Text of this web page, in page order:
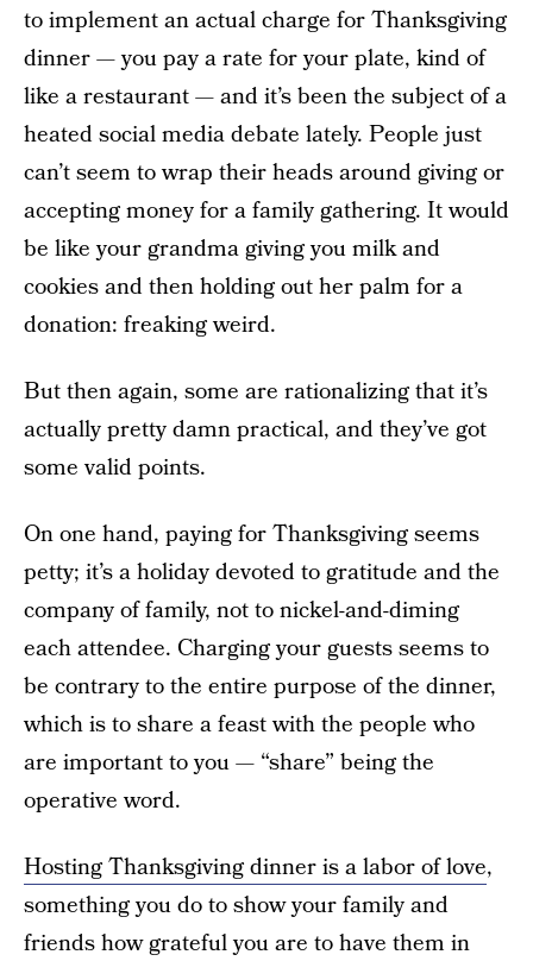
to implement an actual charge for Thanksgiving
dinner — you pay a rate for your plate, kind of
like a restaurant — and it’s been the subject of a
heated social media debate lately. People just
can’t seem to wrap their heads around giving or
accepting money for a family gathering. It would
be like your grandma giving you milk and
cookies and then holding out her palm for a
donation: freaking weird.
But then again, some are rationalizing that it’s
actually pretty damn practical, and they’ve got
some valid points.
On one hand, paying for Thanksgiving seems
petty; it’s a holiday devoted to gratitude and the
company of family, not to nickel-and-diming
each attendee. Charging your guests seems to
be contrary to the entire purpose of the dinner,
which is to share a feast with the people who
are important to you — “share” being the
operative word.
Hosting Thanksgiving dinner is a labor of love,
something you do to show your family and
friends how grateful you are to have them in